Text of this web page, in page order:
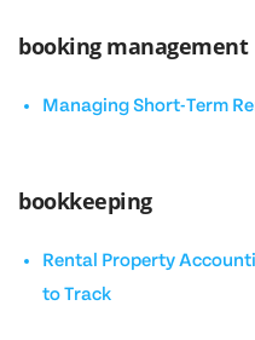
booking management
Managing Short-Term
bookkeeping
Rental Property
to Track